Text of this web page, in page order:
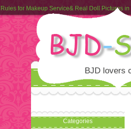
Rules for Makeup Service& Real Doll Pictures in
Customers from EU can place order in our
Rules for Makeup Service& Real Doll Pictures in
BJD lovers
Categories